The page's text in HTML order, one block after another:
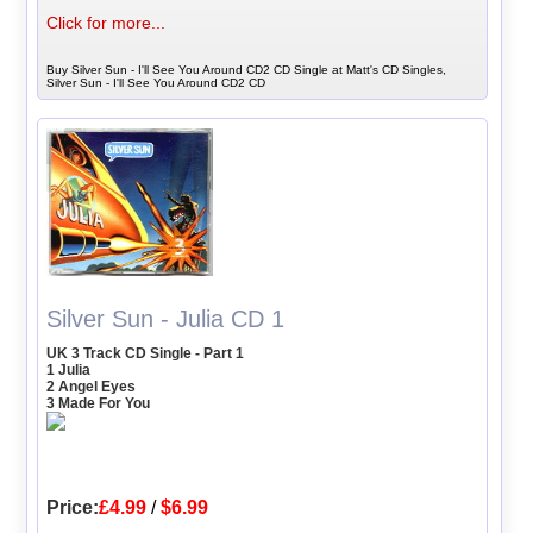
Click for more...
Buy Silver Sun - I'll See You Around CD2 CD Single at Matt's CD Singles,
Silver Sun - I'll See You Around CD2 CD
Silver Sun - Julia CD 1
UK 3 Track CD Single - Part 1
1 Julia
2 Angel Eyes
3 Made For You
Price:£4.99 /$6.99